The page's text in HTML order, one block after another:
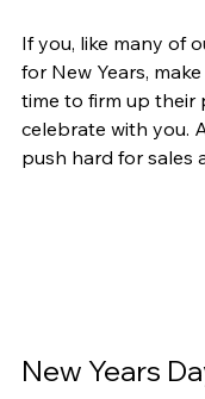
If you, like many of
for New Years,
time to firm up their
celebrate with you.
push hard for sales
New Years